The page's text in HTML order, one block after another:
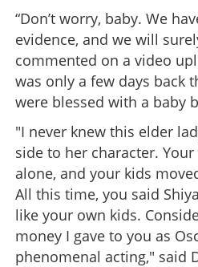
“Don’t worry, baby. We
evidence, and we will
commented on a video
was only a few days back
were blessed with a baby
"I never knew this elder
side to her character.
alone, and your kids
All this time, you said
like your own kids.
money I gave to you as
phenomenal acting," said